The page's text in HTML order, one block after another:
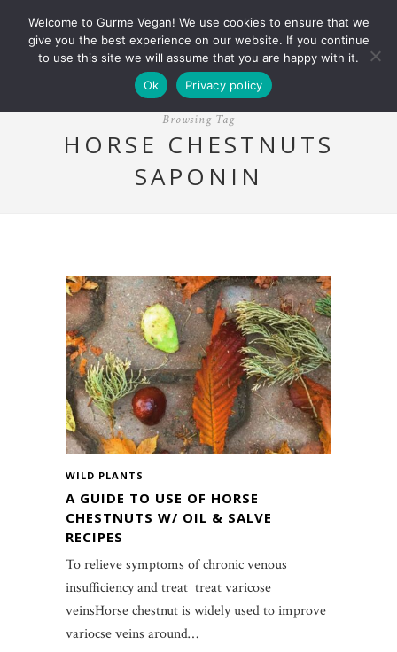
Browsing Tag
HORSE CHESTNUTS
SAPONIN
WILD PLANTS
A GUIDE TO USE OF HORSE
CHESTNUTS W/ OIL & SALVE
RECIPES
To relieve symptoms of chronic venous
insufficiency and treat treat varicose
veinsHorse chestnut is widely used to improve
variocse veins around…
Welcome to Gurme Vegan! We use cookies to ensure that we
give you the best experience on our website. If you continue
to use this site we will assume that you are happy with it.
Ok
Privacy policy